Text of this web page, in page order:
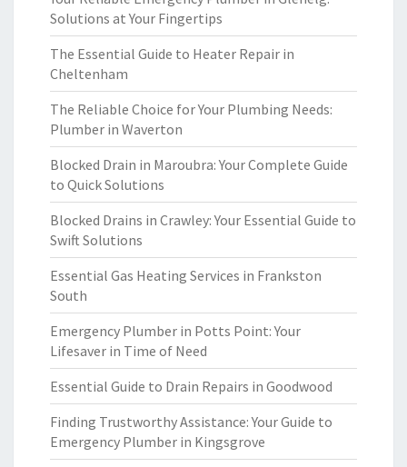
Solutions at Your Fingertips
The Essential Guide to Heater Repair in
Cheltenham
The Reliable Choice for Your Plumbing Needs:
Plumber in Waverton
Blocked Drain in Maroubra: Your Complete Guide
to Quick Solutions
Blocked Drains in Crawley: Your Essential Guide to
Swift Solutions
Essential Gas Heating Services in Frankston
South
Emergency Plumber in Potts Point: Your
Lifesaver in Time of Need
Essential Guide to Drain Repairs in Goodwood
Finding Trustworthy Assistance: Your Guide to
Emergency Plumber in Kingsgrove